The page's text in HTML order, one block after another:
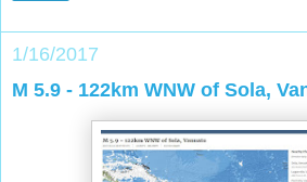
1/16/2017
M 5.9 - 122km WNW of Sola,